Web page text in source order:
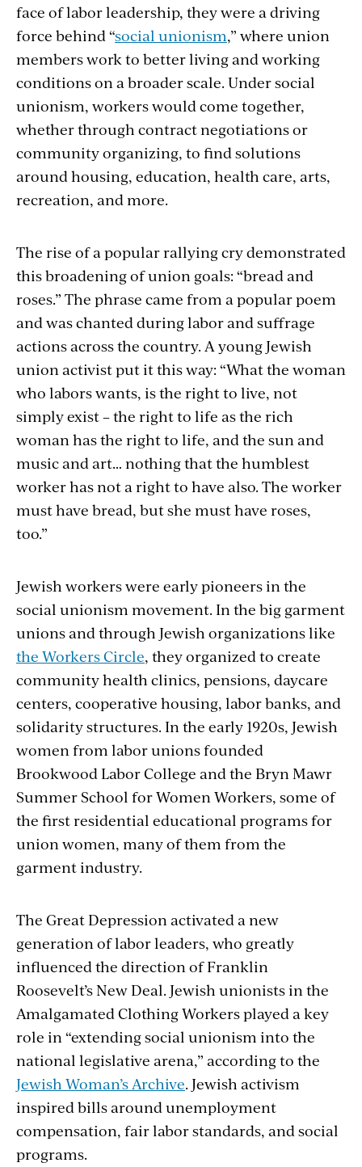
face of labor leadership, they were a driving
force behind “social unionism,” where union
members work to better living and working
conditions on a broader scale. Under social
unionism, workers would come together,
whether through contract negotiations or
community organizing, to find solutions
around housing, education, health care, arts,
recreation, and more.
The rise of a popular rallying cry demonstrated
this broadening of union goals: “bread and
roses.” The phrase came from a popular poem
and was chanted during labor and suffrage
actions across the country. A young Jewish
union activist put it this way: “What the woman
who labors wants, is the right to live, not
simply exist – the right to life as the rich
woman has the right to life, and the sun and
music and art… nothing that the humblest
worker has not a right to have also. The worker
must have bread, but she must have roses,
too.”
Jewish workers were early pioneers in the
social unionism movement. In the big garment
unions and through Jewish organizations like
the Workers Circle, they organized to create
community health clinics, pensions, daycare
centers, cooperative housing, labor banks, and
solidarity structures. In the early 1920s, Jewish
women from labor unions founded
Brookwood Labor College and the Bryn Mawr
Summer School for Women Workers, some of
the first residential educational programs for
union women, many of them from the
garment industry.
The Great Depression activated a new
generation of labor leaders, who greatly
influenced the direction of Franklin
Roosevelt’s New Deal. Jewish unionists in the
Amalgamated Clothing Workers played a key
role in “extending social unionism into the
national legislative arena,” according to the
Jewish Woman’s Archive. Jewish activism
inspired bills around unemployment
compensation, fair labor standards, and social
programs.